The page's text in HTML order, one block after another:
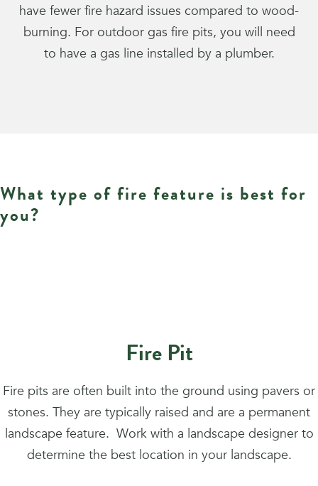
have fewer fire hazard issues compared to wood-
burning. For outdoor gas fire pits, you will need
to have a gas line installed by a plumber.
What type of fire feature is best for
you?
Fire Pit
Fire pits are often built into the ground using pavers or
stones. They are typically raised and are a permanent
landscape feature. Work with a landscape designer to
determine the best location in your landscape.